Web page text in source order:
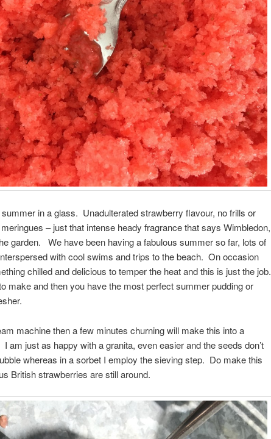
in a glass. Unadulterated strawberry flavour, no frills or
– just that intense heady fragrance that says Wimbledon,
garden. We have been having a fabulous summer so far, lots of
with cool swims and trips to the beach. On occasion
chilled and delicious to temper the heat and this is just the job.
make and then you have the most perfect summer pudding or
machine then a few minutes churning will make this into a
am just as happy with a granita, even easier and the seeds don’t
whereas in a sorbet I employ the sieving step. Do make this
British strawberries are still around.